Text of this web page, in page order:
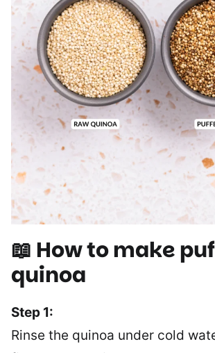
📖 How to make
quinoa
Step 1:
Rinse the quinoa under cold